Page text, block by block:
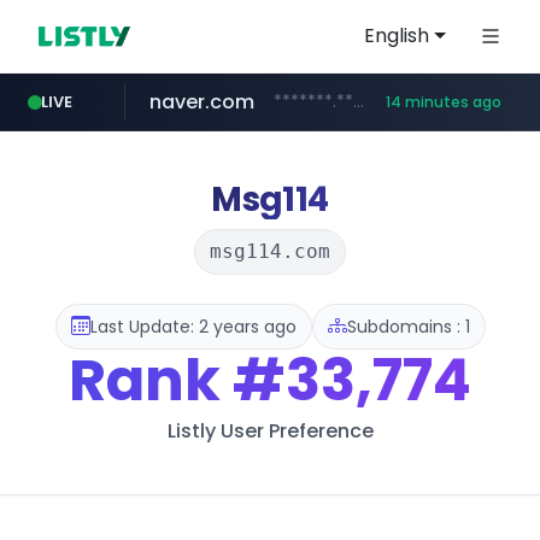
English
LIVE
listly.io www.listly.io/**
naver.com *******.*******.naver.com/*****/*****... 14 minutes ago
coupang.com ***********.coupang.com/*******************/*****...
instagram.com www.instagram.com/****************************
Msg114
msg114.com
Last Update: 2 years ago Subdomains : 1
Rank#33,774
Listly User Preference